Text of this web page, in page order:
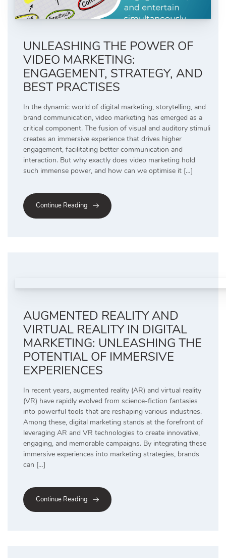
UNLEASHING THE POWER OF
VIDEO MARKETING:
ENGAGEMENT, STRATEGY, AND
BEST PRACTISES
In the dynamic world of digital marketing, storytelling, and
brand communication, video marketing has emerged as a
critical component. The fusion of visual and auditory stimuli
creates an immersive experience that drives higher
engagement, facilitating better communication and
interaction. But why exactly does video marketing hold
such immense power, and how can we optimise it […]
Continue Reading
AUGMENTED REALITY AND
VIRTUAL REALITY IN DIGITAL
MARKETING: UNLEASHING THE
POTENTIAL OF IMMERSIVE
EXPERIENCES
In recent years, augmented reality (AR) and virtual reality
(VR) have rapidly evolved from science-fiction fantasies
into powerful tools that are reshaping various industries.
Among these, digital marketing stands at the forefront of
leveraging AR and VR technologies to create innovative,
engaging, and memorable campaigns. By integrating these
immersive experiences into marketing strategies, brands
can […]
Continue Reading